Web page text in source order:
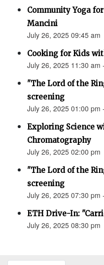
Community Yoga
Mancini
July 26, 2025 09:45 am
Cooking for Kids
July 26, 2025 11:30 am
"The Lord of the
screening
July 26, 2025 01:00 pm
Exploring Science
Chromatography
July 26, 2025 02:00 pm
"The Lord of the
screening
July 26, 2025 07:30 pm
ETH Drive-In:
July 26, 2025 08:30 pm